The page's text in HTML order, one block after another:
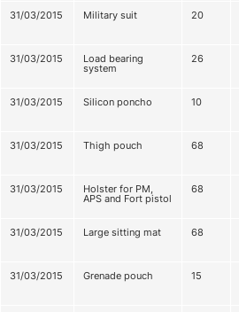
31/03/2015 Military suit 20
31/03/2015
Load bearing
system
26
31/03/2015
Silicon poncho 10
31/03/2015
Thigh pouch 68
31/03/2015
Holster for PM,
APS and Fort pistol
68
31/03/2015
Large sitting mat 68
31/03/2015
Grenade pouch 15